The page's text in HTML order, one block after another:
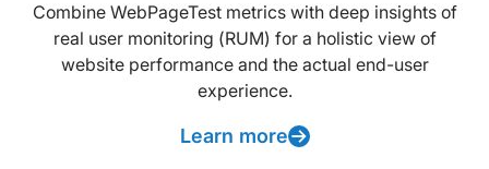
Combine WebPageTest metrics with deep insights of
real user monitoring (RUM) for a holistic view of
website performance and the actual end-user
experience.
Learn more